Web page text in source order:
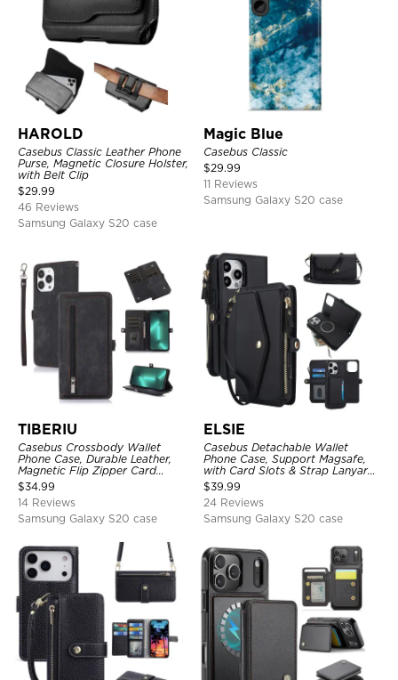
HAROLD
Casebus Classic Leather Phone
Purse, Magnetic Closure Holster,
with Belt Clip
$29.99
46 Reviews
Samsung Galaxy S20 case
Magic Blue
Casebus Classic
$29.99
11 Reviews
Samsung Galaxy S20 case
TIBERIU
Casebus Crossbody Wallet
Phone Case, Durable Leather,
Magnetic Flip Zipper Card
Holder, with Shoulder & Wristlet
Strap
$34.99
14 Reviews
Samsung Galaxy S20 case
ELSIE
Casebus Detachable Wallet
Phone Case, Support Magsafe,
with Card Slots & Strap Lanyard,
Shockproof Protective Cover
$39.99
24 Reviews
Samsung Galaxy S20 case